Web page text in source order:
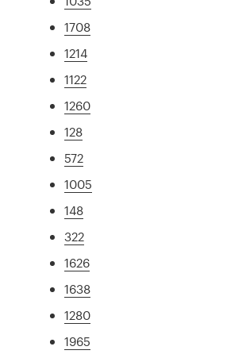
1708
1214
1122
1260
128
572
1005
148
322
1626
1638
1280
1965